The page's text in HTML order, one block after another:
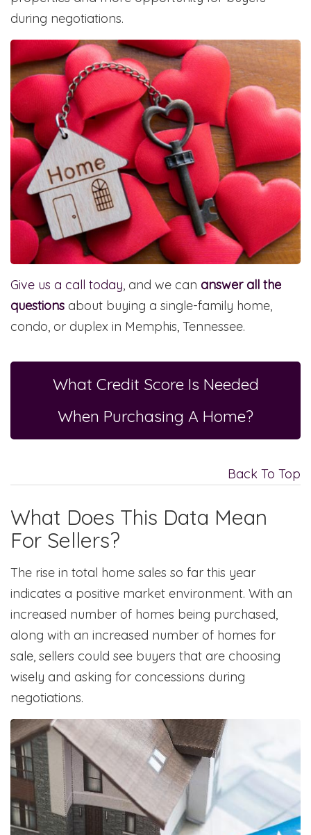
during negotiations.
Give us a call today, and we can answer all the
questions about buying a single-family home,
condo, or duplex in Memphis, Tennessee.
What Credit Score Is Needed
When Purchasing A Home?
Back To Top
What Does This Data Mean
For Sellers?
The rise in total home sales so far this year
indicates a positive market environment. With an
increased number of homes being purchased,
along with an increased number of homes for
sale, sellers could see buyers that are choosing
wisely and asking for concessions during
negotiations.